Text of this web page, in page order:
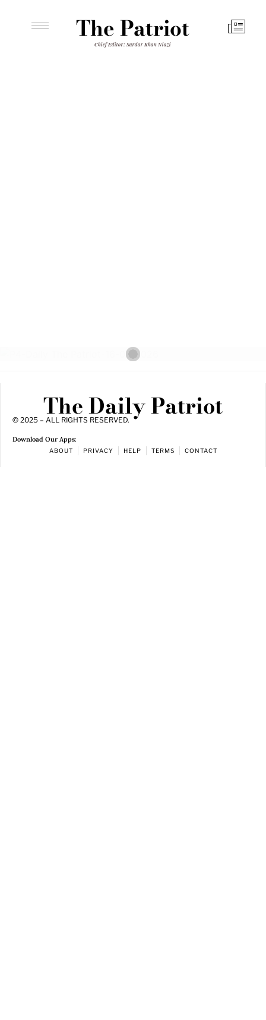
The Patriot
Chief Editor: Sardar Khan Niazi
The Daily Patriot
© 2025 – ALL RIGHTS RESERVED.
Download Our Apps:
ABOUT PRIVACY HELP TERMS CONTACT